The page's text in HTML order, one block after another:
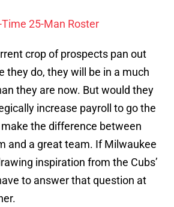
25-Man Roster
crop of prospects pan out
they do, they will be in a much
they are now. But would they
increase payroll to go the
the difference between
and a great team. If Milwaukee
inspiration from the Cubs’
to answer that question at